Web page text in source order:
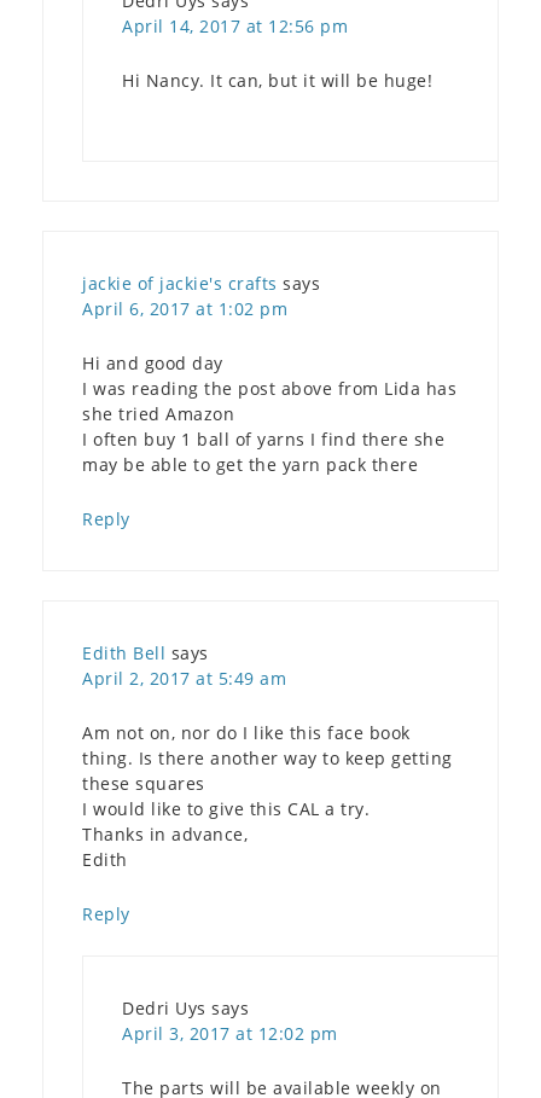
April 14, 2017 at 12:56 pm
Hi Nancy. It can, but it will be huge!
jackie of jackie's crafts says
April 6, 2017 at 1:02 pm
Hi and good day
I was reading the post above from Lida has
she tried Amazon
I often buy 1 ball of yarns I find there she
may be able to get the yarn pack there
Reply
Edith Bell says
April 2, 2017 at 5:49 am
Am not on, nor do I like this face book
thing. Is there another way to keep getting
these squares
I would like to give this CAL a try.
Thanks in advance,
Edith
Reply
Dedri Uys says
April 3, 2017 at 12:02 pm
The parts will be available weekly on